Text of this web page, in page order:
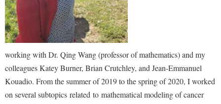
Student Employment
Student Government Association
Student Handbook
Student Life Council
Student Research Journal
working with Dr. Qing Wang (professor of mathematics) and my
colleagues Katey Burner, Brian Crutchley, and Jean-Emmanuel
Kouadio. From the summer of 2019 to the spring of 2020, I worked
on several subtopics related to mathematical modeling of cancer